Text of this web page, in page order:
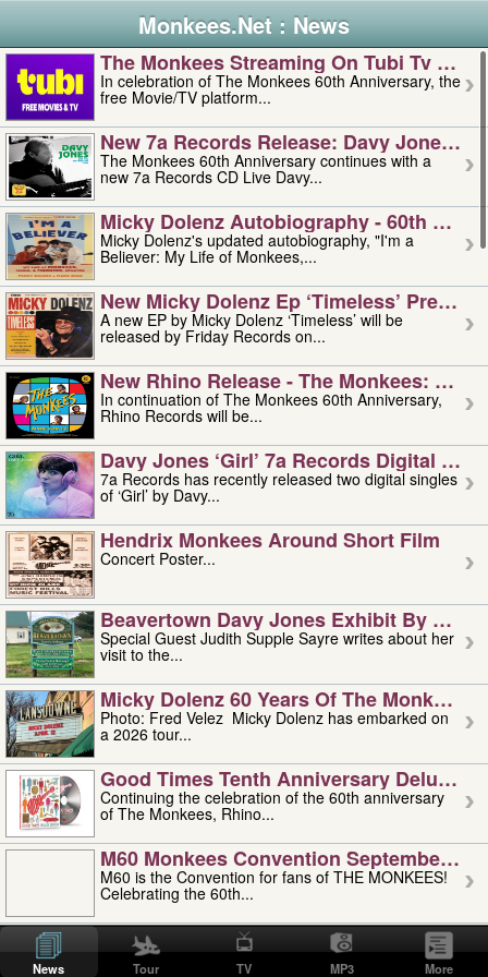
Monkees.Net : News
The Monkees Streaming On Tubi Tv –
In celebration of The Monkees 60th Anniversary, the
free Movie/TV platform...
New 7a Records Release: Davy Jones –
The Monkees 60th Anniversary continues with a
new 7a Records CD Live Davy...
Micky Dolenz Autobiography - 60th
Micky Dolenz's updated autobiography, "I'm a
Believer: My Life of Monkees,...
New Micky Dolenz Ep ‘timeless’ Preorder
A new EP by Micky Dolenz ‘Timeless’ will be
released by Friday Records on...
New Rhino Release - The Monkees:
In continuation of The Monkees 60th Anniversary,
Rhino Records will be...
Davy Jones ‘girl’ 7a Records Digital
7a Records has recently released two digital singles
of ‘Girl’ by Davy...
Hendrix Monkees Around Short Film
Concert Poster...
Beavertown Davy Jones Exhibit By
Special Guest Judith Supple Sayre writes about her
visit to the...
Micky Dolenz 60 Years Of The Monkees
Photo: Fred Velez Micky Dolenz has embarked on
a 2026 tour...
Good Times Tenth Anniversary Deluxe
Continuing the celebration of the 60th anniversary
of The Monkees, Rhino...
M60 Monkees Convention September 4,
M60 is the Convention for fans of THE MONKEES!
Celebrating the 60th...
'uncle' Floyd Vivino: 1951-2026
Uncle Floyd Vivino with Oogie Floyd Vivino,
professionally known as...
News Tour TV MP3 More